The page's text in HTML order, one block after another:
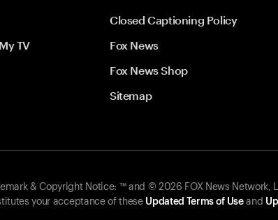
Closed Captioning Policy
TV
Fox News
Fox News Shop
Sitemap
& Copyright Notice: ™ and © 2026 FOX News
your acceptance of these Updated Terms of Useand